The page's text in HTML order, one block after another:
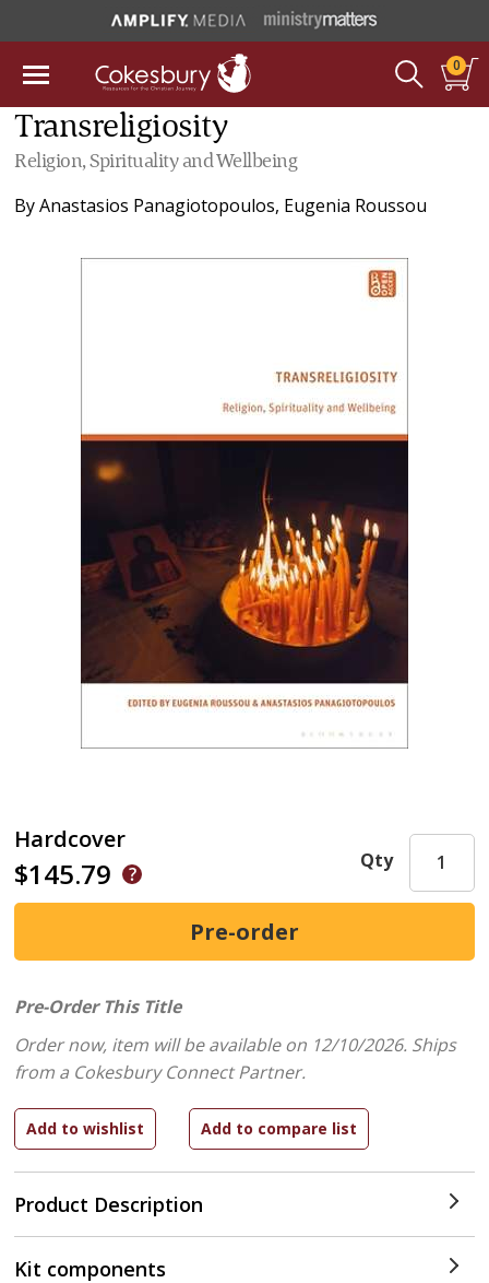
0
Transreligiosity
Religion, Spirituality and Wellbeing
ByAnastasios Panagiotopoulos, Eugenia Roussou
Hardcover
$145.79
Product Description
Qty
Pre-Order This Title
Order now, item will be available on 12/10/2026. Ships
from a Cokesbury Connect Partner.
Kit components